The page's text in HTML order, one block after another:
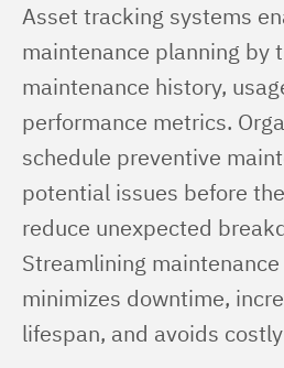
Asset tracking systems
maintenance planning by
maintenance history,
performance metrics.
schedule preventive
potential issues before
reduce unexpected
Streamlining
minimizes downtime,
lifespan, and avoids